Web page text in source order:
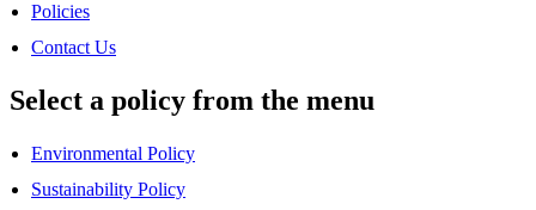
Policies
Contact Us
Select a policy from the menu
Environmental Policy
Sustainability Policy